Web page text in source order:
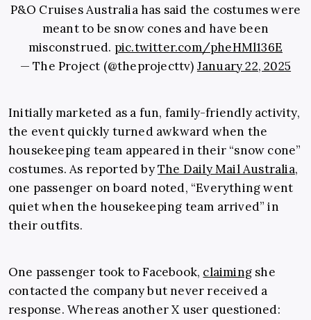
P&O Cruises Australia has said the costumes were
meant to be snow cones and have been
misconstrued. pic.twitter.com/pheHMl136E
— The Project (@theprojecttv) January 22, 2025
Initially marketed as a fun, family-friendly activity,
the event quickly turned awkward when the
housekeeping team appeared in their “snow cone”
costumes. As reported byThe Daily Mail Australia,
one passenger on board noted, “Everything went
quiet when the housekeeping team arrived” in
their outfits.
One passenger took to Facebook, claiming she
contacted the company but never received a
response. Whereas another X user questioned: